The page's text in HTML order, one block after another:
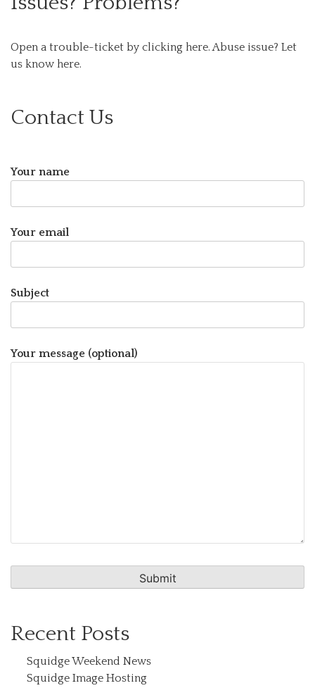
Open a trouble-ticket by clicking here. Abuse issue? Let
us know here.
Contact Us
Your name
Your email
Subject
Your message (optional)
Recent Posts
Squidge Weekend News
Squidge Image Hosting